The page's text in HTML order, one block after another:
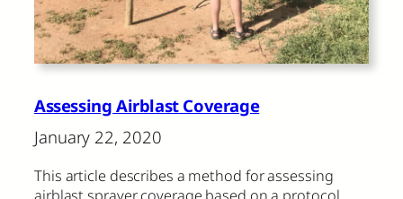
Assessing Airblast Coverage
January 22, 2020
This article describes a method for assessing